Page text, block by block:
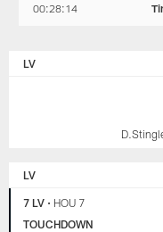
00:28:14
RAIDERS
LV
LV
7 LV • HOU 7
TOUCHDOWN